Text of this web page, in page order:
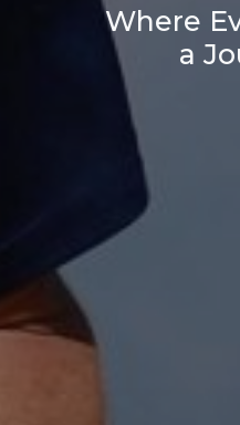
Where
a